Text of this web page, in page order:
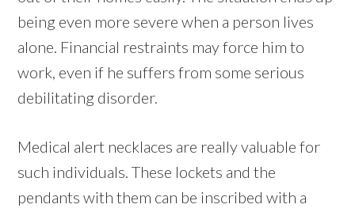
being even more severe when a person lives
alone. Financial restraints may force him to
work, even if he suffers from some serious
debilitating disorder.
Medical alert necklaces are really valuable for
such individuals. These lockets and the
pendants with them can be inscribed with a